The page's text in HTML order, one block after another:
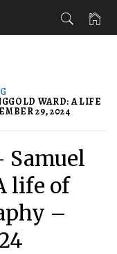
WARD: A LIFE
29, 2024
Samuel
life of
–